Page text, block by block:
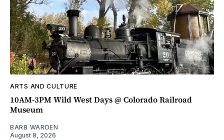
ARTS AND CULTURE
10AM-3PM Wild West Days @ Colorado Railroad
Museum
BARB WARDEN
August 8, 2026